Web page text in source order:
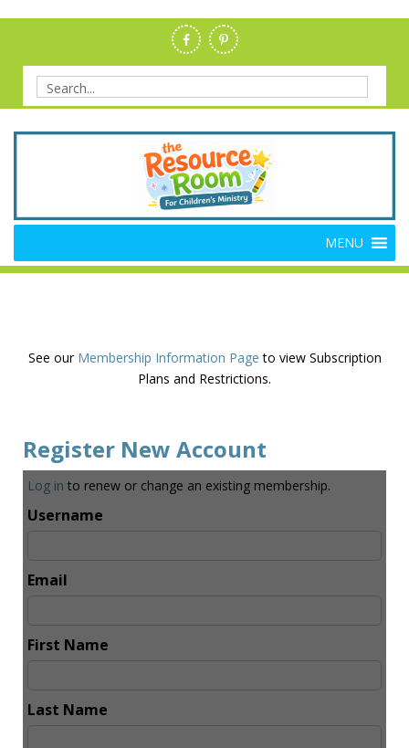
content
Search
for:
Members Resource Room –
Bible Crafts and Lessons
MENU
See our Membership Information Page to view Subscription
Plans and Restrictions.
Register New Account
Log in to renew or change an existing membership.
Username
Email
First Name
Last Name